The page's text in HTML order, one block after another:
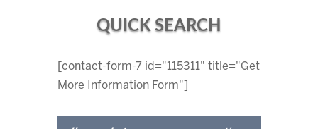
QUICK SEARCH
[contact-form-7 id="115311" title="Get
More Information Form"]